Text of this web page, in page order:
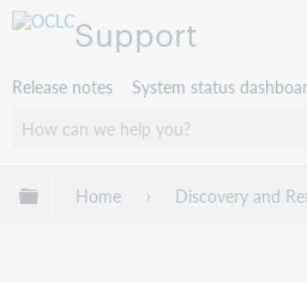
Support
Release notes System status
Expand/collapse global
Home Discovery and